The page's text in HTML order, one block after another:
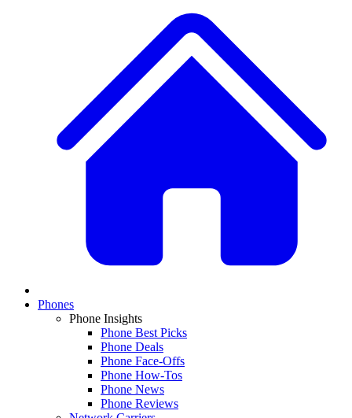
Phones
Phone Insights
Phone Best Picks
Phone Deals
Phone Face-Offs
Phone How-Tos
Phone News
Phone Reviews